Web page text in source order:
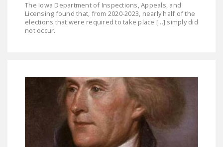
The Iowa Department of Inspections, Appeals, and
Licensing found that, from 2020-2023, nearly half of the
elections that were required to take place [...] simply did
not occur.